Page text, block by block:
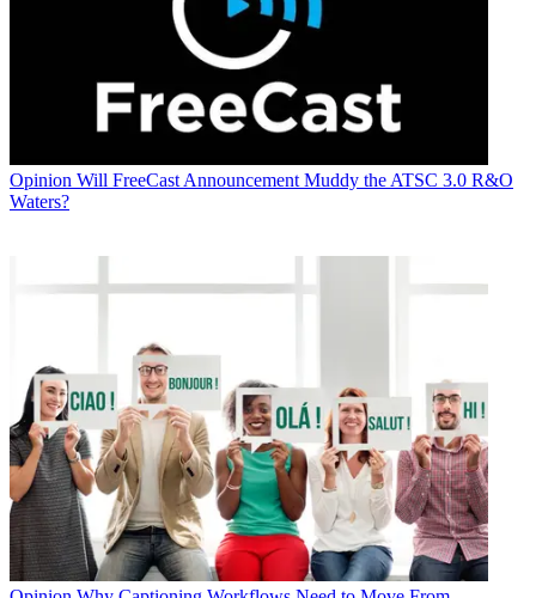
Opinion Will FreeCast Announcement Muddy the ATSC 3.0 R&O
Waters?